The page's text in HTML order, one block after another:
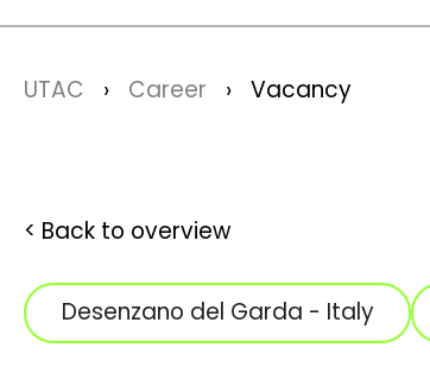
You are here:
UTAC Career Vacancy
Back to overview
Desenzano del Garda - Italy